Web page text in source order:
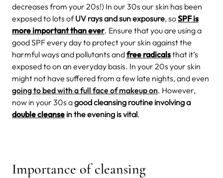
decreases from your 20s!) In our 30s our skin has been
exposed to lots ofUV rays and sun exposure, soSPF is
more important than ever. Ensure that you are using a
good SPF every day to protect your skin against the
harmful ways and pollutants andfree radicalsthat it’s
exposed to on an everyday basis. In your 20s your skin
might not have suffered from a few late nights, and even
going to bed with a full face of makeup on. However,
now in your 30s agood cleansing routine involving a
double cleanse in the evening is vital.
Importance of cleansing